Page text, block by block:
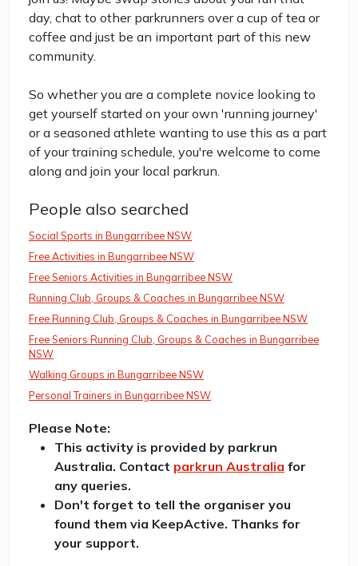
day, chat to other parkrunners over a cup of tea or
coffee and just be an important part of this new
community.
So whether you are a complete novice looking to
get yourself started on your own 'running journey'
or a seasoned athlete wanting to use this as a part
of your training schedule, you're welcome to come
along and join your local parkrun.
People also searched
Social Sports in Bungarribee NSW
Free Activities in Bungarribee NSW
Free Seniors Activities in Bungarribee NSW
Running Club, Groups & Coaches in Bungarribee NSW
Free Running Club, Groups & Coaches in Bungarribee NSW
Free Seniors Running Club, Groups & Coaches in Bungarribee
NSW
Walking Groups in Bungarribee NSW
Personal Trainers in Bungarribee NSW
Please Note:
This activity is provided by parkrun
Australia. Contact parkrun Australia for
any queries.
Don't forget to tell the organiser you
found them via KeepActive. Thanks for
your support.